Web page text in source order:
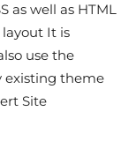
as well as HTML
It is
use the
existing theme
Site